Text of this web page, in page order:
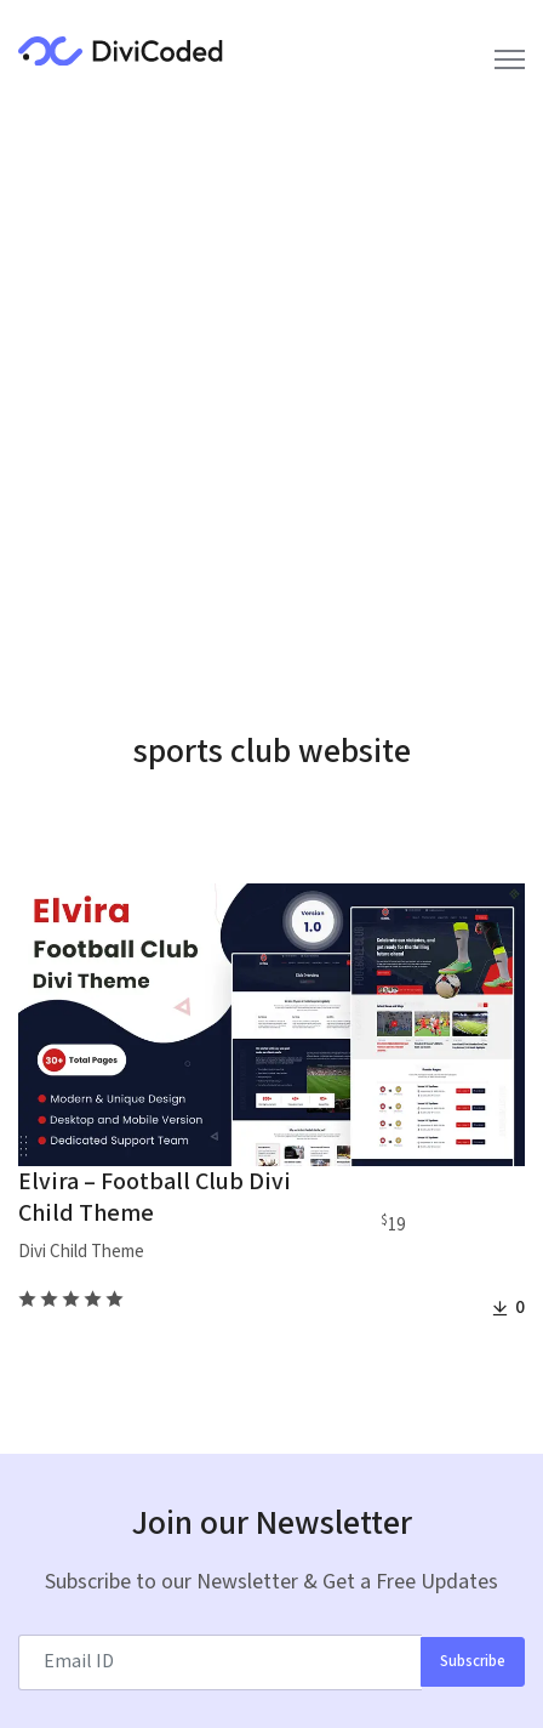
sports club website
Elvira – Football Club Divi
Child Theme
Divi Child Theme
$19
0
Join our Newsletter
Subscribe to our Newsletter & Get a Free Updates
Subscribe